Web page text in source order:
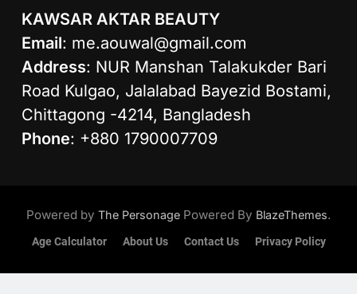
KAWSAR AKTAR BEAUTY
Email: me.aouwal@gmail.com
Address: NUR Manshan Talakukder Bari
Road Kulgao, Jalalabad Bayezid Bostami,
Chittagong -4214, Bangladesh
Phone: +880 1790007709
Powered by The Personage Powered By BlazeThemes.
Age Calculator About Us Contact Us Privacy Policy